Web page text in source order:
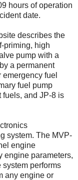
hours of operation
date.
describes the
priming, high
pump with a
a permanent
fuel
fuel pump
and JP-8 is
system. The MVP-
engine
engine parameters,
performs
any engine or